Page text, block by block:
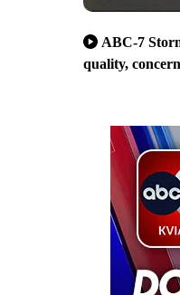
ABC-7
quality,